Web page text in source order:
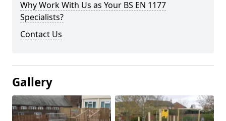
Why Work With Us as Your BS EN 1177
Specialists?
Contact Us
Gallery